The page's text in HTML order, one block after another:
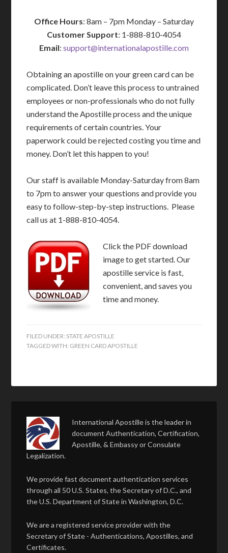
Office Hours: 8am – 7pm Monday – Saturday
Customer Support: 1-888-810-4054
Email: support@internationalapostille.com
Obtaining an apostille on your green card can be
complicated. Don’t leave this process to untrained
employees or non-professionals who do not fully
understand the Apostille process and the unique
requirements of certain countries. Your
paperwork could be rejected costing you time and
money. Don’t let this happen to you!
Our staff is available Monday-Saturday from 8am
to 7pm to answer your questions and provide you
easy to follow-step-by-step instructions. Please
call us at 1-888-810-4054.
Click the PDF download
image to get started. Our
apostille service is fast,
convenient, and saves you
time and money.
FILED UNDER: STATE APOSTILLE
TAGGED WITH: GREEN CARD APOSTILLE
International Apostille is the leader in
document Authentication, Certification,
Apostille, & Embassy or Consulate
Legalization.
We provide fast document authentication services
through all 50 U.S. States, the Secretary of D.C., and
the U.S. Department of State in Washington, D.C.
We are a registered service provider with the
Secretary of State - Authentications, Apostilles, and
Certificates.